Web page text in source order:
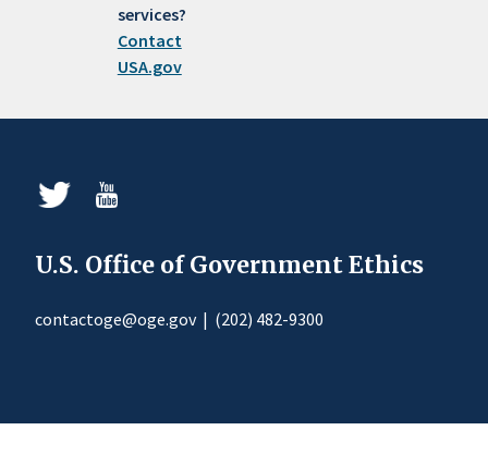
services?
Contact
USA.gov
U.S. Office of Government Ethics
contactoge@oge.gov| (202) 482-9300